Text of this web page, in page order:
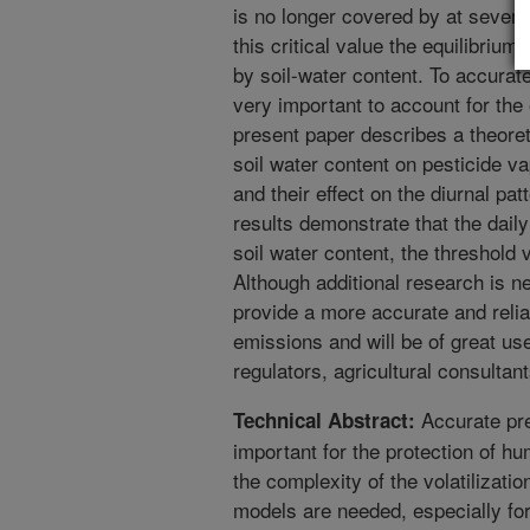
is no longer covered by at
this critical value the equilibrium
by soil-water content. To
very important to account for
present paper describes a
soil water content on pesticide
and their effect on the diurnal
results demonstrate that the
soil water content, the threshold
Although additional research is
provide a more accurate and
emissions and will be of great
regulators, agricultural
Technical Abstract: Accurate
important for the protection of
the complexity of the
models are needed, especially